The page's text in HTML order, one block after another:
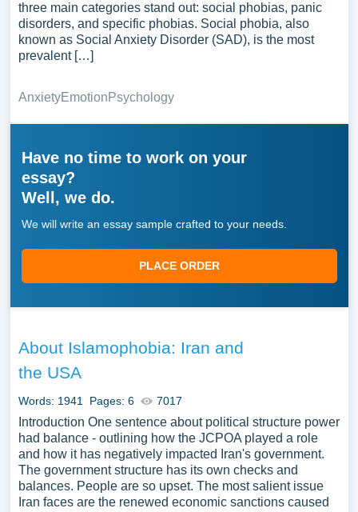
three main categories stand out: social phobias, panic
disorders, and specific phobias. Social phobia, also
known as Social Anxiety Disorder (SAD), is the most
prevalent […]
AnxietyEmotionPsychology
Have no time to work on your
essay?
Well, we do.
We will write an essay sample crafted to your needs.
PLACE ORDER
About Islamophobia: Iran and
the USA
Words: 1941 Pages: 6 7017
Introduction One sentence about political structure power
had balance - outlining how the JCPOA played a role
and how it has negatively impacted Iran's government.
The government structure has its own checks and
balances. People are so upset. The most salient issue
Iran faces are the renewed economic sanctions caused